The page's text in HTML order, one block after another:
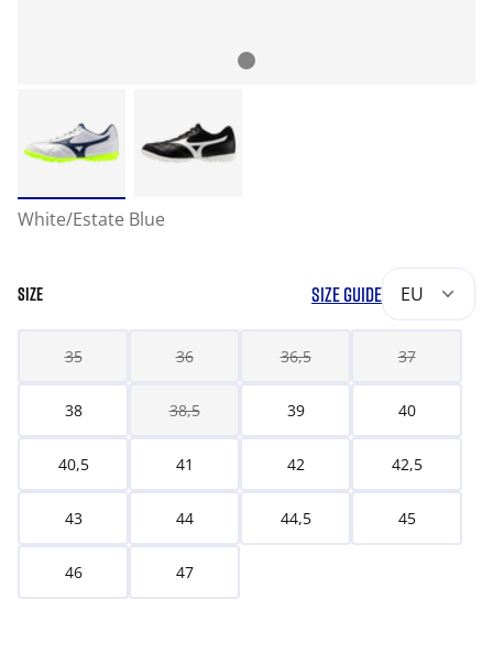
White/Estate Blue
SIZE SIZE GUIDE EU
35 36 36,5 37
38 38,5 39 40
40,5 41 42 42,5
43 44 44,5 45
46 47